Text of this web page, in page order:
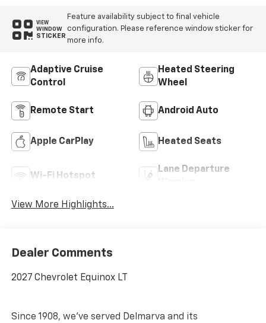
VIEW
WINDOW
STICKER
Feature availability subject to final vehicle
configuration. Please reference window sticker for
more info.
Adaptive Cruise
Control
Heated Steering
Wheel
Remote Start Android Auto
Apple CarPlay Heated Seats
Wi-Fi Hotspot
Lane Departure
View More Highlights...
Dealer Comments
2027 Chevrolet Equinox LT
Since 1908, we've served Delmarva and its